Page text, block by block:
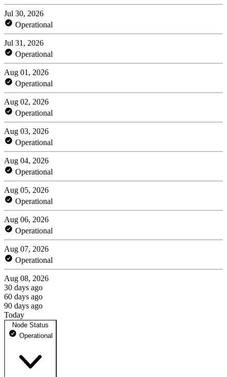
Jul 30, 2026
Operational
Jul 31, 2026
Operational
Aug 01, 2026
Operational
Aug 02, 2026
Operational
Aug 03, 2026
Operational
Aug 04, 2026
Operational
Aug 05, 2026
Operational
Aug 06, 2026
Operational
Aug 07, 2026
Operational
Aug 08, 2026
30 days ago
60 days ago
90 days ago
Today
Node Status
Operational